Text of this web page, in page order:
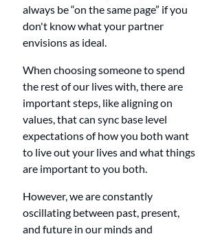
always be “on the same page” if you
don't know what your partner
envisions as ideal.
When choosing someone to spend
the rest of our lives with, there are
important steps, like aligning on
values, that can sync base level
expectations of how you both want
to live out your lives and what things
are important to you both.
However, we are constantly
oscillating between past, present,
and future in our minds and